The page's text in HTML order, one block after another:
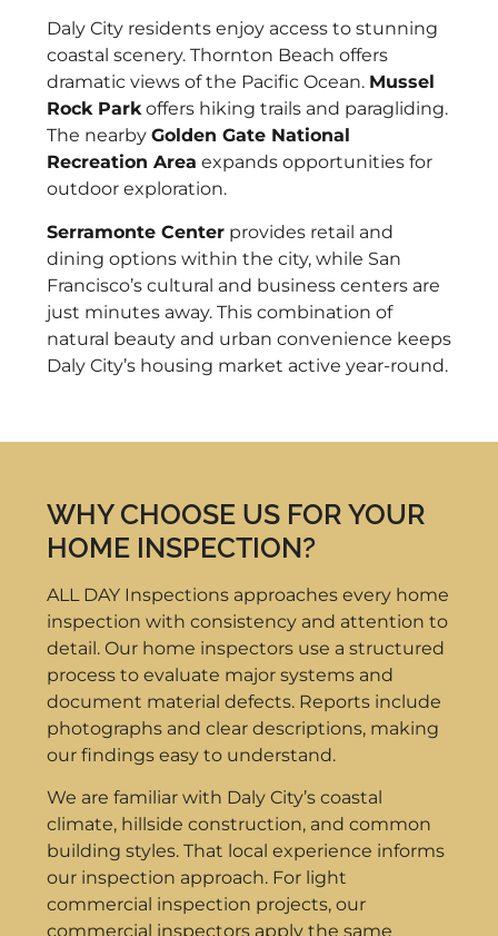
Daly City residents enjoy access to stunning
coastal scenery. Thornton Beach offers
dramatic views of the Pacific Ocean. Mussel
Rock Parkoffers hiking trails and paragliding.
The nearby Golden Gate National
Recreation Area expands opportunities for
outdoor exploration.
Serramonte Center provides retail and
dining options within the city, while San
Francisco’s cultural and business centers are
just minutes away. This combination of
natural beauty and urban convenience keeps
Daly City’s housing market active year-round.
WHY CHOOSE US FOR YOUR
HOME INSPECTION?
ALL DAY Inspections approaches every home
inspection with consistency and attention to
detail. Our home inspectors use a structured
process to evaluate major systems and
document material defects. Reports include
photographs and clear descriptions, making
our findings easy to understand.
We are familiar with Daly City’s coastal
climate, hillside construction, and common
building styles. That local experience informs
our inspection approach. For light
commercial inspection projects, our
commercial inspectors apply the same